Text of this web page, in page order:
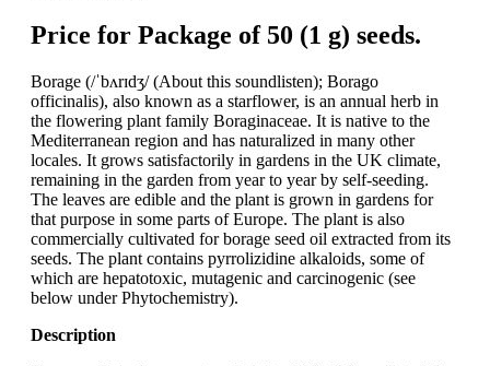
Price for Package of 50 (1 g) seeds.
Borage (/ˈbʌrɪdʒ/ (About this soundlisten); Borago
officinalis), also known as a starflower, is an annual herb in
the flowering plant family Boraginaceae. It is native to the
Mediterranean region and has naturalized in many other
locales. It grows satisfactorily in gardens in the UK climate,
remaining in the garden from year to year by self-seeding.
The leaves are edible and the plant is grown in gardens for
that purpose in some parts of Europe. The plant is also
commercially cultivated for borage seed oil extracted from its
seeds. The plant contains pyrrolizidine alkaloids, some of
which are hepatotoxic, mutagenic and carcinogenic (see
below under Phytochemistry).
Description